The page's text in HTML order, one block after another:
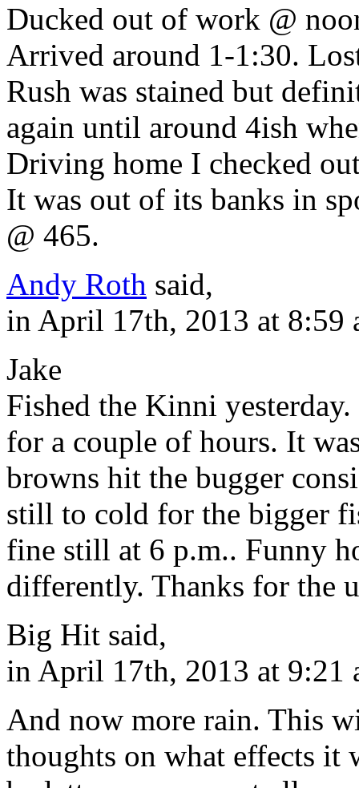
Ducked out of work @
Arrived around 1-1:30.
Rush was stained but
again until around 4ish
Driving home I checked
It was out of its banks in
@ 465.
Andy Roth said,
in April 17th, 2013 at 8:59
Jake
Fished the Kinni
for a couple of hours. It
browns hit the bugger
still to cold for the bigger
fine still at 6 p.m.. Funny
differently. Thanks for the
Big Hit said,
in April 17th, 2013 at 9:21
And now more rain. This
thoughts on what effects it